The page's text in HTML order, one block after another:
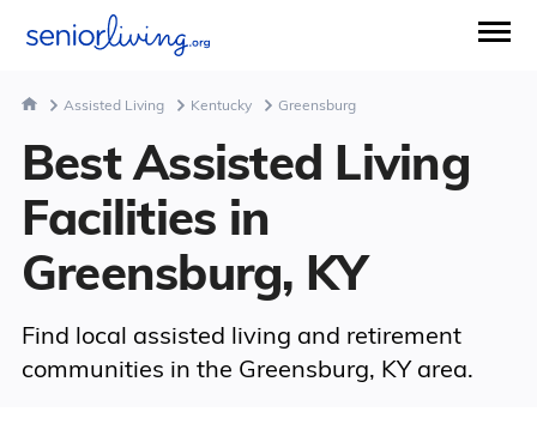
Assisted Living Kentucky Greensburg
Best Assisted Living
Facilities in
Greensburg, KY
Find local assisted living and retirement
communities in the Greensburg, KY area.